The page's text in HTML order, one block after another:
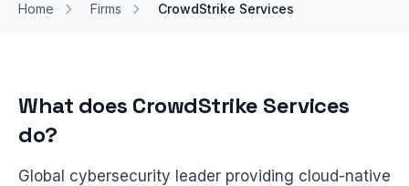
Home Firms CrowdStrike Services
What does CrowdStrike Services
do?
Global cybersecurity leader providing cloud-native